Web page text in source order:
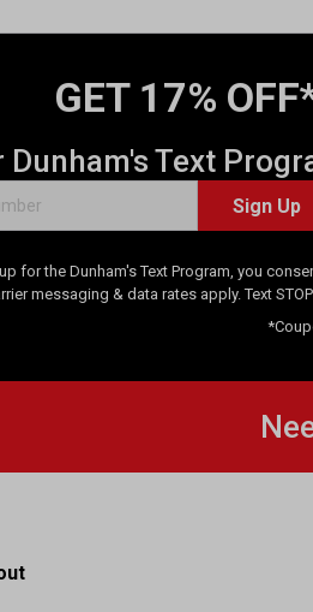
GET 17%
Text
Sign Up
for the Dunham's Text Program, you
messaging & data rates apply. Text